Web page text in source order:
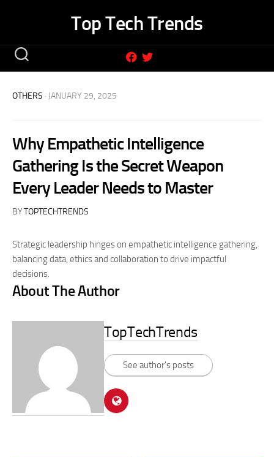
Top Tech Trends
OTHERS · JANUARY 29, 2025
Why Empathetic Intelligence
Gathering Is the Secret Weapon
Every Leader Needs to Master
BYTOPTECHTRENDS
Strategic leadership hinges on empathetic intelligence gathering,
balancing data, ethics and collaboration to drive impactful
decisions.
About The Author
TopTechTrends
See author's posts